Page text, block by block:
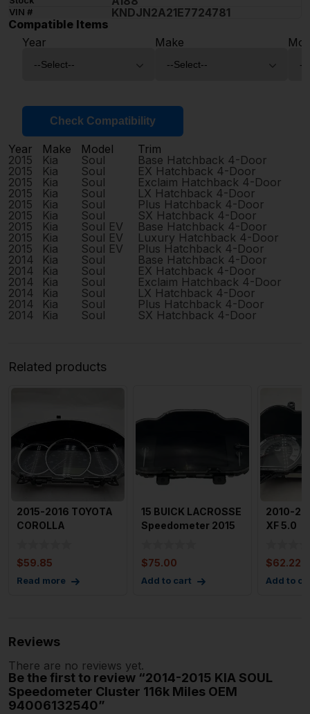
VIN #
KNDJN2A21E7724781
Compatible Items
Year
Make
Check Compatibility
Year Make Model
Trim
2015
Kia Soul
Base Hatchback 4-Door
2015
Kia Soul
EX Hatchback 4-Door
2015
Kia Soul
Exclaim Hatchback 4-Door
2015
Kia Soul
LX Hatchback 4-Door
2015
Kia Soul
Plus Hatchback 4-Door
2015
Kia Soul
SX Hatchback 4-Door
2015
Kia Soul EV
Base Hatchback 4-Door
2015
Kia Soul EV
Luxury Hatchback 4-Door
2015
Kia Soul EV
Plus Hatchback 4-Door
2014
Kia Soul
Base Hatchback 4-Door
2014
Kia Soul
EX Hatchback 4-Door
2014
Kia Soul
Exclaim Hatchback 4-Door
2014
Kia Soul
LX Hatchback 4-Door
2014
Kia Soul
Plus Hatchback 4-Door
2014
Kia Soul SX Hatchback 4-Door
Related products
2015-2016 TOYOTA
COROLLA
$59.85
Read more
15 BUICK LACROSSE
Speedometer 2015
$75.00
Add to cart
2010-
XF 5.0
Cluster
$62.22
Add to
Reviews
There are no reviews yet.
Be the first to review “2014-2015 KIA SOUL
Speedometer Cluster 116k Miles OEM
94006132540”